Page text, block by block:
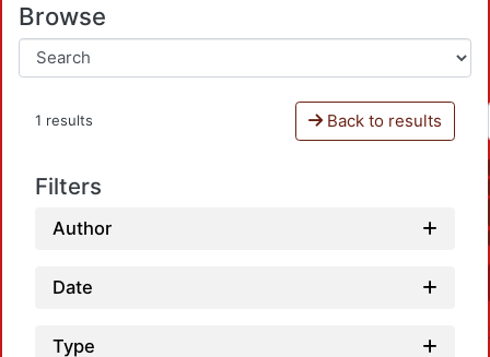
Browse
1 results Back to results
Filters
Author
Date
Type